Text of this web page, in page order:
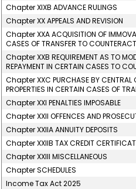
Chapter XIXB ADVANCE RULINGS
Chapter XX APPEALS AND REVISION
Chapter XXA ACQUISITION OF
CASES OF TRANSFER TO
Chapter XXB REQUIREMENT AS TO
REPAYMENT IN CERTAIN CASES TO
Chapter XXC PURCHASE BY CENTRAL
PROPERTIES IN CERTAIN CASES OF
Chapter XXI PENALTIES IMPOSABLE
Chapter XXII OFFENCES AND
Chapter XXIIA ANNUITY DEPOSITS
Chapter XXIIB TAX CREDIT
Chapter XXIII MISCELLANEOUS
Chapter SCHEDULES
Income Tax Act 2025